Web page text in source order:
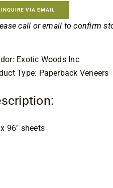
INQUIRE VIA EMAIL
call or email to confirm
Exotic Woods Inc
Type: Paperback Veneers
96″ sheets